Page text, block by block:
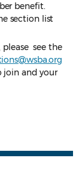
benefit.
section list
please see the
join and your